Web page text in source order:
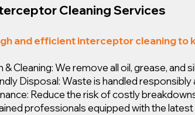
Cleaning Services
and efficient interceptor cleaning to
Cleaning: We remove all oil, grease, and
Disposal: Waste is handled
Reduce the risk of costly
professionals equipped with the